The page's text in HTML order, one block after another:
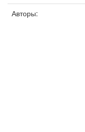
Авторы: